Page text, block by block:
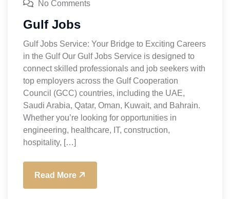
No Comments
Gulf Jobs
Gulf Jobs Service: Your Bridge to Exciting Careers
in the Gulf Our Gulf Jobs Service is designed to
connect skilled professionals and job seekers with
top employers across the Gulf Cooperation
Council (GCC) countries, including the UAE,
Saudi Arabia, Qatar, Oman, Kuwait, and Bahrain.
Whether you’re looking for opportunities in
engineering, healthcare, IT, construction,
hospitality, […]
Read More